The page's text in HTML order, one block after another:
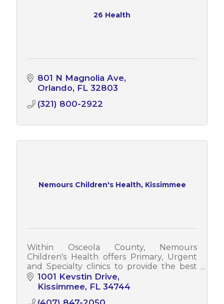
26 Health
801 N Magnolia Ave
Orlando FL 32803
(321) 800-2922
Nemours Children's Health, Kissimmee
Within Osceola County, Nemours
Children's Health offers Primary, Urgent
and Specialty clinics to provide the best
care for children.
1001 Kevstin Drive
Kissimmee FL 34744